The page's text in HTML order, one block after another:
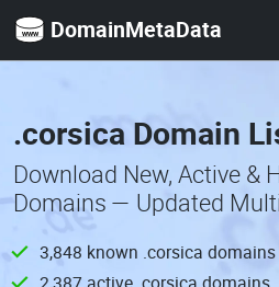
DomainMetaData
.corsica Domain
Download New, Active &
Domains — Updated
3,848 known .corsica domains